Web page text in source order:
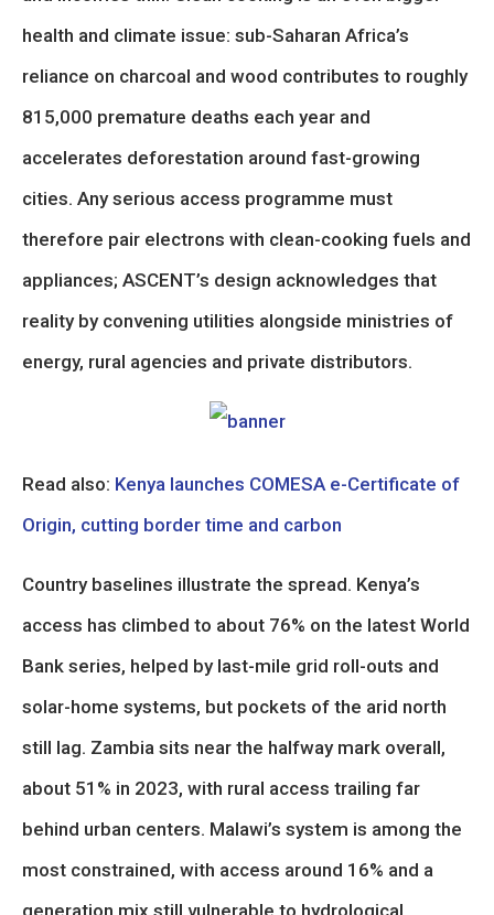
health and climate issue: sub-Saharan Africa’s
reliance on charcoal and wood contributes to roughly
815,000 premature deaths each year and
accelerates deforestation around fast-growing
cities. Any serious access programme must
therefore pair electrons with clean-cooking fuels and
appliances; ASCENT’s design acknowledges that
reality by convening utilities alongside ministries of
energy, rural agencies and private distributors.
Read also: Kenya launches COMESA e-Certificate of
Origin, cutting border time and carbon
Country baselines illustrate the spread. Kenya’s
access has climbed to about 76% on the latest World
Bank series, helped by last-mile grid roll-outs and
solar-home systems, but pockets of the arid north
still lag. Zambia sits near the halfway mark overall,
about 51% in 2023, with rural access trailing far
behind urban centers. Malawi’s system is among the
most constrained, with access around 16% and a
generation mix still vulnerable to hydrological